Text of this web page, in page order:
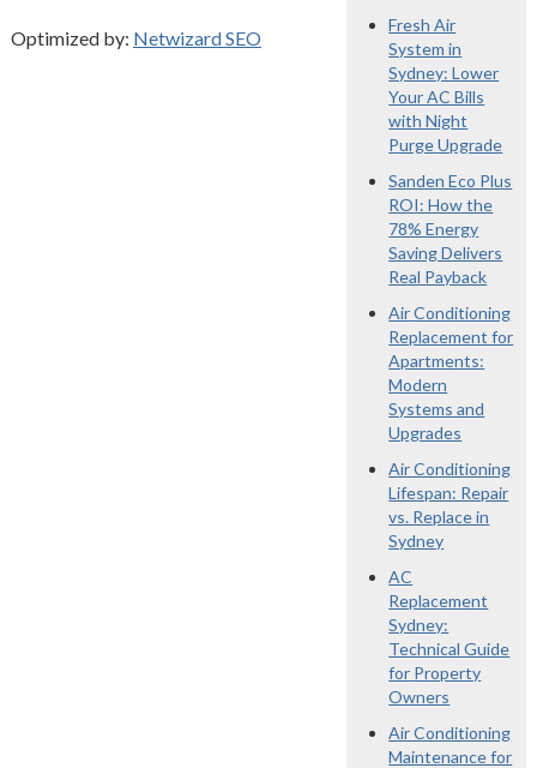
Optimized by: Netwizard SEO
Fresh Air
System in
Sydney: Lower
Your AC Bills
with Night
Purge Upgrade
Sanden Eco Plus
ROI: How the
78% Energy
Saving Delivers
Real Payback
Air Conditioning
Replacement for
Apartments:
Modern
Systems and
Upgrades
Air Conditioning
Lifespan: Repair
vs. Replace in
Sydney
AC
Replacement
Sydney:
Technical Guide
for Property
Owners
Air Conditioning
Maintenance for